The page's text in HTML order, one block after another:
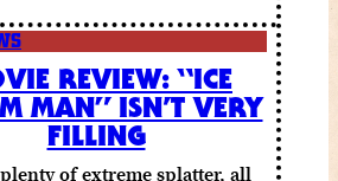
REVIEW: “ICE
MAN” ISN’T VERY
FILLING
plenty of extreme splatter, all